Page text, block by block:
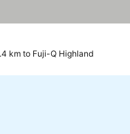
km to Fuji-Q Highland